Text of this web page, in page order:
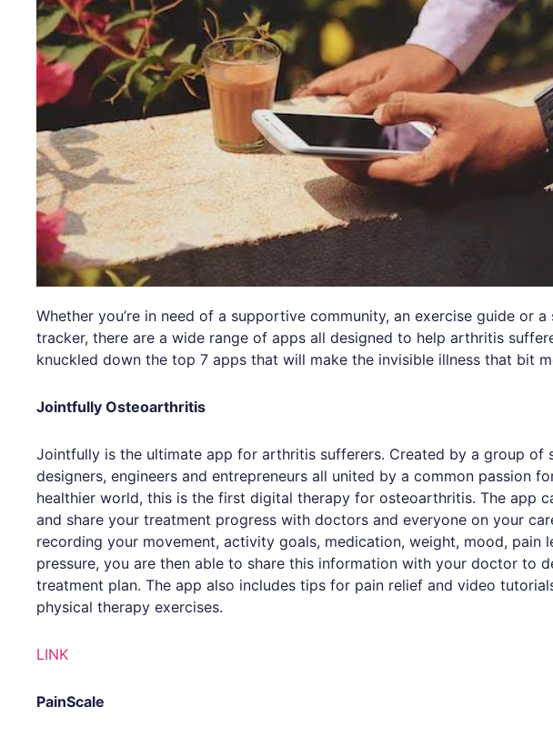
Whether you’re in need of a supportive community, an exercise guide or a
tracker, there are a wide range of apps all designed to help arthritis
knuckled down the top 7 apps that will make the invisible illness that bit
Jointfully Osteoarthritis
Jointfully is the ultimate app for arthritis sufferers. Created by a group of
designers, engineers and entrepreneurs all united by a common passion
healthier world, this is the first digital therapy for osteoarthritis. The app
and share your treatment progress with doctors and everyone on your
recording your movement, activity goals, medication, weight, mood, pain
pressure, you are then able to share this information with your doctor to
treatment plan. The app also includes tips for pain relief and video
physical therapy exercises.
LINK
PainScale